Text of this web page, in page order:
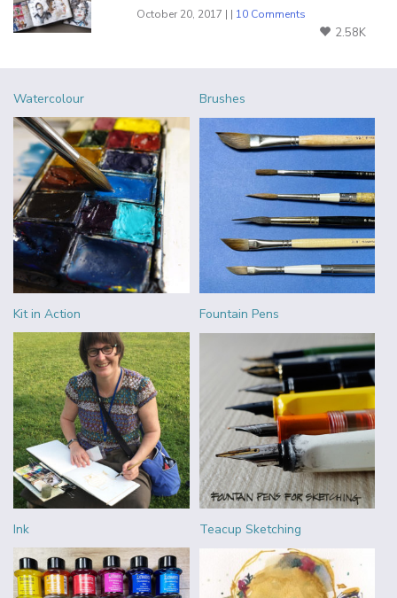
October 20, 2017 | | 10 Comments
2.58K
Watercolour Brushes
Kit in Action Fountain Pens
Ink Teacup Sketching